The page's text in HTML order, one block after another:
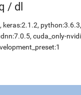
/ dl
cuda_only-